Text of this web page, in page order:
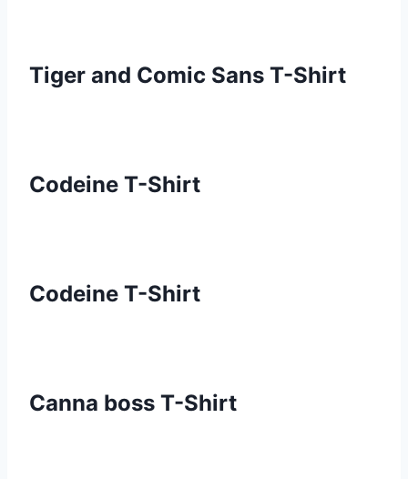
Tiger and Comic Sans T-Shirt
Codeine T-Shirt
Codeine T-Shirt
Canna boss T-Shirt